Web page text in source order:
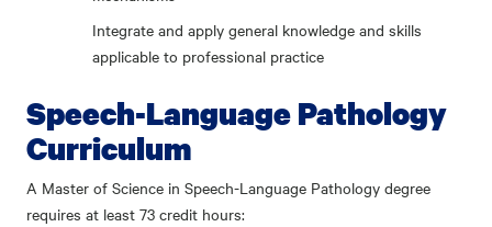
Integrate and apply general knowledge and skills
applicable to professional practice
Speech-Language Pathology
Curriculum
A Master of Science in Speech-Language Pathology degree
requires at least 73 credit hours: